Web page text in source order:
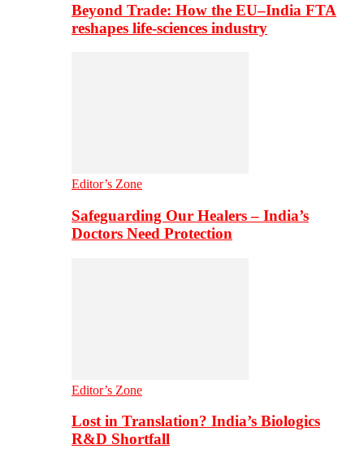
Beyond Trade: How the EU–India FTA
reshapes life-sciences industry
Editor’s Zone
Safeguarding Our Healers – India’s
Doctors Need Protection
Editor’s Zone
Lost in Translation? India’s Biologics
R&D Shortfall